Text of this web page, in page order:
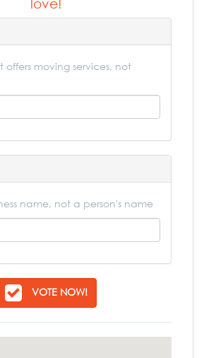
love!
offers moving services, not
name, not a person's name
VOTE NOW!